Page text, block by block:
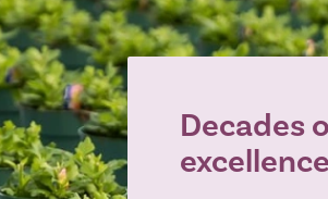
Decades